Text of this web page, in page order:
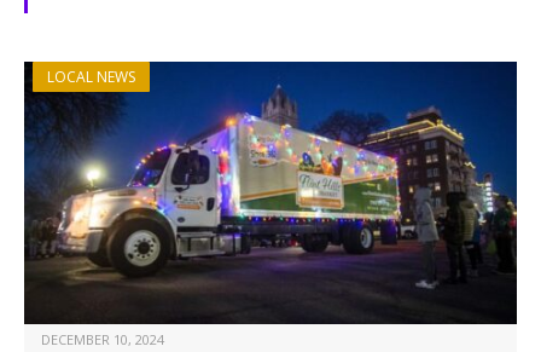
LOCAL NEWS
DECEMBER 10, 2024